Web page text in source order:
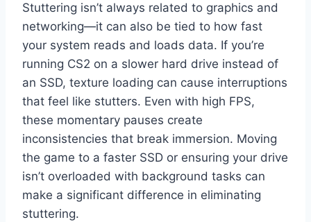
Stuttering isn’t always related to graphics and
networking—it can also be tied to how fast
your system reads and loads data. If you’re
running CS2 on a slower hard drive instead of
an SSD, texture loading can cause interruptions
that feel like stutters. Even with high FPS,
these momentary pauses create
inconsistencies that break immersion. Moving
the game to a faster SSD or ensuring your drive
isn’t overloaded with background tasks can
make a significant difference in eliminating
stuttering.